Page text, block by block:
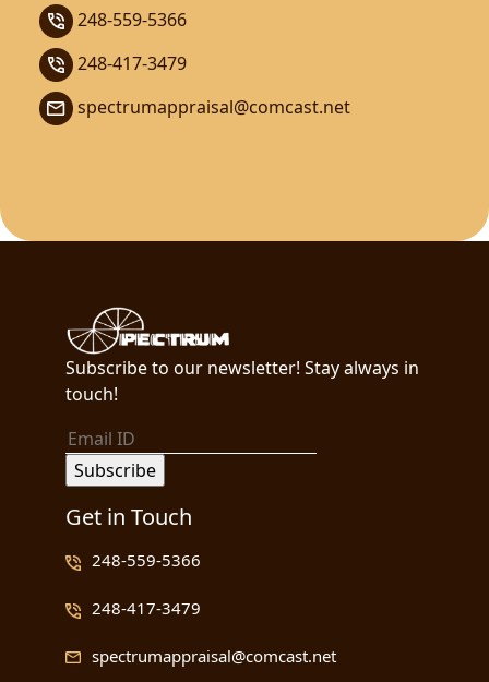
248-559-5366
248-417-3479
spectrumappraisal@comcast.net
Subscribe to our newsletter! Stay always in
touch!
Get in Touch
248-559-5366
248-417-3479
spectrumappraisal@comcast.net